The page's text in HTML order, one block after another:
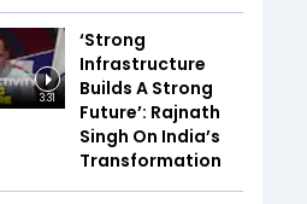
3:31
‘Strong
Infrastructure
Builds A Strong
Future’: Rajnath
Singh On India’s
Transformation